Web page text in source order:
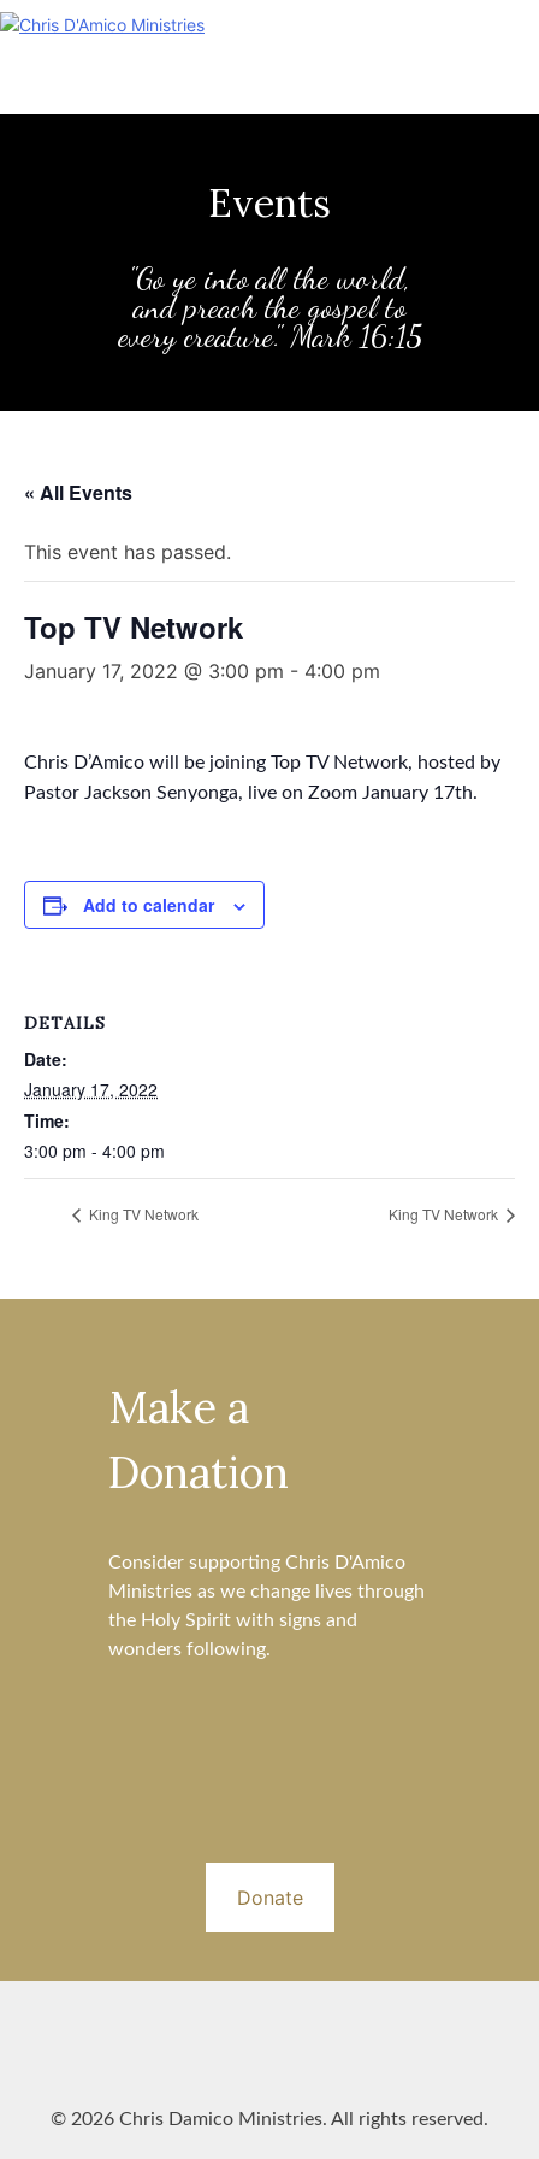
Skip
Events
"Go ye into all the world,
and preach the gospel to
every creature." Mark 16:15
« All Events
This event has passed.
Top TV Network
January 17, 2022 @ 3:00 pm - 4:00 pm
Chris D’Amico will be joining Top TV Network, hosted by
Pastor Jackson Senyonga, live on Zoom January 17th.
Add to calendar
DETAILS
Date:
January 17, 2022
Time:
3:00 pm - 4:00 pm
King TV Network King TV Network
Make a
Donation
Consider supporting Chris D'Amico
Ministries as we change lives through
the Holy Spirit with signs and
wonders following.
Donate
© 2026 Chris Damico Ministries. All rights reserved.